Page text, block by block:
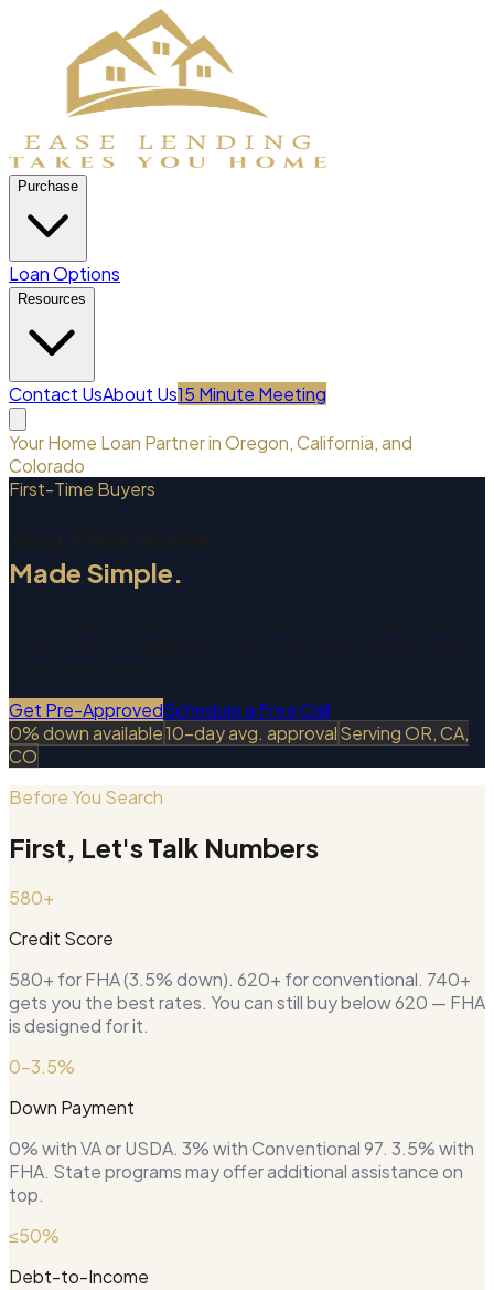
Purchase
Loan Options
Resources
Contact UsAbout Us15 Minute Meeting
Your Home Loan Partner in Oregon, California, and
Colorado
First-Time Buyers
Made Simple.
Get Pre-ApprovedSchedule a Free Call
0% down available10-day avg. approvalServing OR, CA,
CO
Before You Search
First, Let's Talk Numbers
580+
Credit Score
580+ for FHA (3.5% down). 620+ for conventional. 740+
gets you the best rates. You can still buy below 620 — FHA
is designed for it.
0–3.5%
Down Payment
0% with VA or USDA. 3% with Conventional 97. 3.5% with
FHA. State programs may offer additional assistance on
top.
≤50%
Debt-to-Income